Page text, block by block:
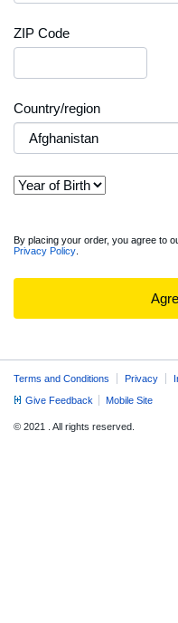
ZIP Code
Country/region
View
full
Summary
By placing your order, you agree to
Privacy Policy
Terms and Conditions Privacy
Give Feedback
Mobile Site
© 2021 . All rights reserved.